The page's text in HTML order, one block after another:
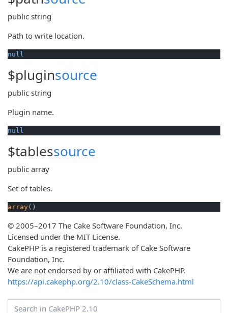
public string
Path to write location.
null
$pluginsource
public string
Plugin name.
null
$tablessource
public array
Set of tables.
array()
© 2005–2017 The Cake Software Foundation, Inc.
Licensed under the MIT License.
CakePHP is a registered trademark of Cake Software
Foundation, Inc.
We are not endorsed by or affiliated with CakePHP.
https://api.cakephp.org/2.10/class-CakeSchema.html